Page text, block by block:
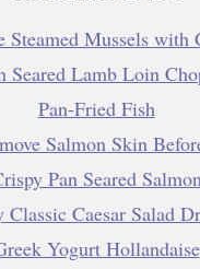
Steamed Mussels with
Seared Lamb Loin
Pan-Fried Fish
Salmon Skin
Pan Seared
Classic Caesar Salad
Yogurt Hollandaise